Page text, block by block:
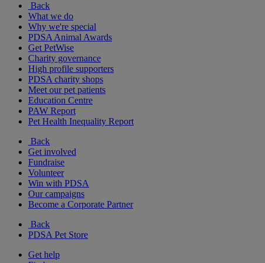
Back
What we do
Why we're special
PDSA Animal Awards
Get PetWise
Charity governance
High profile supporters
PDSA charity shops
Meet our pet patients
Education Centre
PAW Report
Pet Health Inequality Report
Back
Get involved
Fundraise
Volunteer
Win with PDSA
Our campaigns
Become a Corporate Partner
Back
PDSA Pet Store
Get help